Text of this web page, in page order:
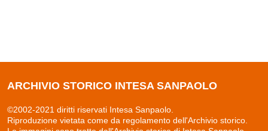
ARCHIVIO STORICO INTESA SANPAOLO
©2002-2021 diritti riservati Intesa Sanpaolo.
Riproduzione vietata come da regolamento dell'Archivio storico.